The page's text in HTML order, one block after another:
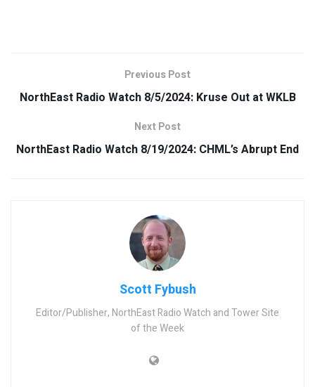
Previous Post
NorthEast Radio Watch 8/5/2024: Kruse Out at WKLB
Next Post
NorthEast Radio Watch 8/19/2024: CHML’s Abrupt End
Scott Fybush
Editor/Publisher, NorthEast Radio Watch and Tower Site
of the Week